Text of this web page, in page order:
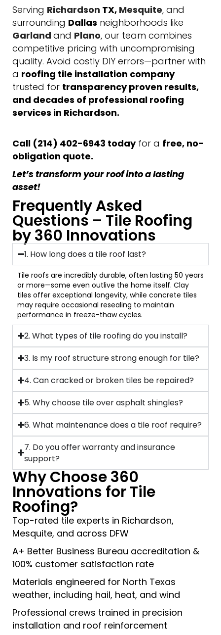
Serving Richardson TX, Mesquite, and
surrounding Dallas neighborhoods like
Garland and Plano, our team combines
competitive pricing with uncompromising
quality. Avoid costly DIY errors—partner with
a roofing tile installation company
trusted for transparency proven results,
and decades of professional roofing
services in Richardson.
Call (214) 402-6943 todayfor a free, no-
obligation quote.
Let’s transform your roof into a lasting
asset!
Frequently Asked
Questions – Tile Roofing
by 360 Innovations
1. How long does a tile roof last?
Tile roofs are incredibly durable, often lasting 50 years
or more—some even outlive the home itself. Clay
tiles offer exceptional longevity, while concrete tiles
may require occasional resealing to maintain
performance in freeze-thaw cycles.
2. What types of tile roofing do you install?
3. Is my roof structure strong enough for tile?
4. Can cracked or broken tiles be repaired?
5. Why choose tile over asphalt shingles?
6. What maintenance does a tile roof require?
7. Do you offer warranty and insurance
support?
Why Choose 360
Innovations for Tile
Roofing?
Top-rated tile experts in Richardson,
Mesquite, and across DFW
A+ Better Business Bureau accreditation &
100% customer satisfaction rate
Materials engineered for North Texas
weather, including hail, heat, and wind
Professional crews trained in precision
installation and roof reinforcement